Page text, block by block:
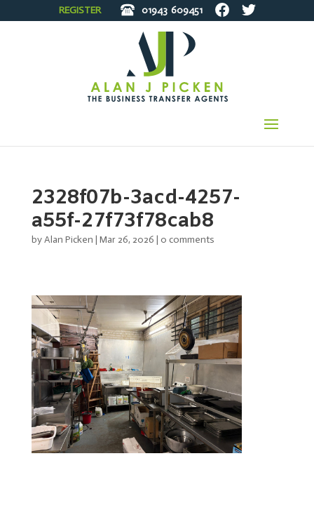
REGISTER 01943 609451
2328f07b-3acd-4257-
a55f-27f73f78cab8
byAlan Picken | Mar 26, 2026 | 0 comments